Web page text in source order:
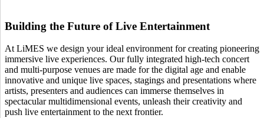
Building the Future of Live Entertainment
At LiMES we design your ideal environment for creating pioneering
immersive live experiences. Our fully integrated high-tech concert
and multi-purpose venues are made for the digital age and enable
innovative and unique live spaces, stagings and presentations where
artists, presenters and audiences can immerse themselves in
spectacular multidimensional events, unleash their creativity and
push live entertainment to the next frontier.